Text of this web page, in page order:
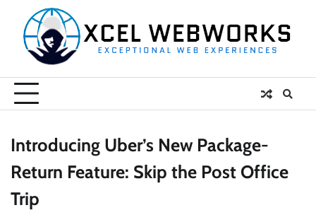
content
Introducing Uber’s New Package-
Return Feature: Skip the Post Office
Trip